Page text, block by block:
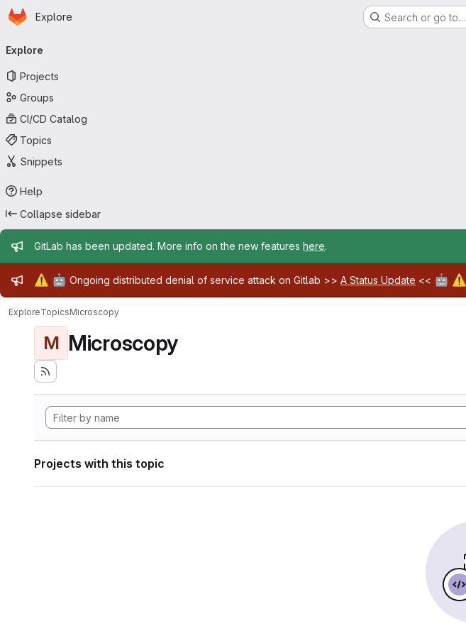
Skip to main content
Homepage
Explore Search or go to…
navigation
Explore
Projects
Groups
CI/CD Catalog
Topics
Snippets
Help
Collapse sidebar
Admin message
GitLab has been updated. More info on the new features here.
Admin message
⚠️ 🤖 Ongoing distributed denial of service attack on Gitlab >> A Status Update << 🤖 ⚠️
ExploreTopicsMicroscopy
M Microscopy
Projects with this topic